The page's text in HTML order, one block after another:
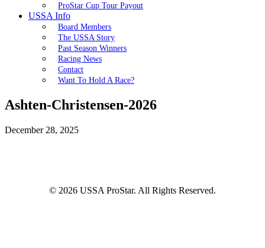
ProStar Cup Tour Payout
USSA Info
Board Members
The USSA Story
Past Season Winners
Racing News
Contact
Want To Hold A Race?
Ashten-Christensen-2026
December 28, 2025
© 2026 USSA ProStar. All Rights Reserved.